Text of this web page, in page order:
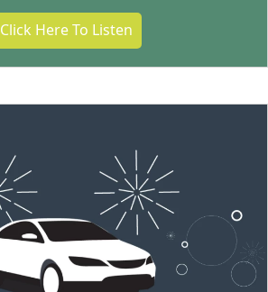
Click Here To Listen